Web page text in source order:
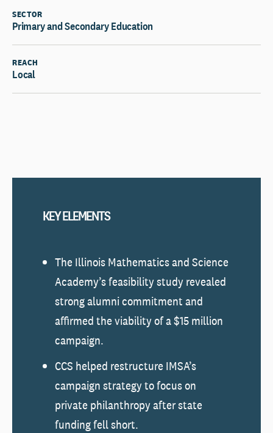
SECTOR
Primary and Secondary Education
REACH
Local
KEY ELEMENTS
The Illinois Mathematics and Science
Academy’s feasibility study revealed
strong alumni commitment and
affirmed the viability of a $15 million
campaign.
CCS helped restructure IMSA’s
campaign strategy to focus on
private philanthropy after state
funding fell short.